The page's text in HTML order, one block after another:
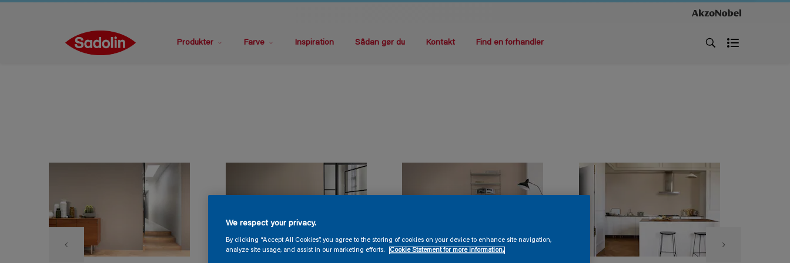
Produkter Farve Inspiration Sådan gør du Kontakt Find en forhandler
We respect your privacy.
By clicking “Accept All Cookies”, you agree to the storing of cookies on your device to enhance site navigation,
analyze site usage, and assist in our marketing efforts.
Cookie Statement for more information.